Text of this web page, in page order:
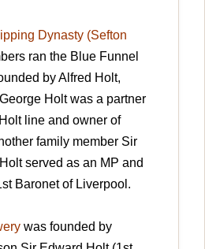
Dynasty (Sefton
ran the Blue Funnel
by Alfred Holt,
Holt was a partner
line and owner of
family member Sir
served as an MP and
Baronet of Liverpool.
was founded by